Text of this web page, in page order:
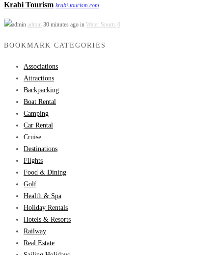
Krabi Tourism krabi-tourism.com
admin 30 minutes ago in Water Sports 0
BOOKMARK CATEGORIES
Associations
Attractions
Backpacking
Boat Rental
Camping
Car Rental
Cruise
Destinations
Flights
Food & Dining
Golf
Health & Spa
Holiday Rentals
Hotels & Resorts
Railway
Real Estate